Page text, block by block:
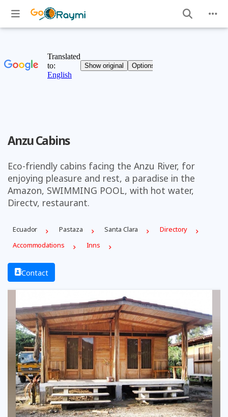
Anzu Cabins
Eco-friendly cabins facing the Anzu River, for
enjoying pleasure and rest, a paradise in the
Amazon, SWIMMING POOL, with hot water,
Directv, restaurant.
Ecuador Pastaza Santa Clara
Directory
Accommodations
Inns
Contact
Previous